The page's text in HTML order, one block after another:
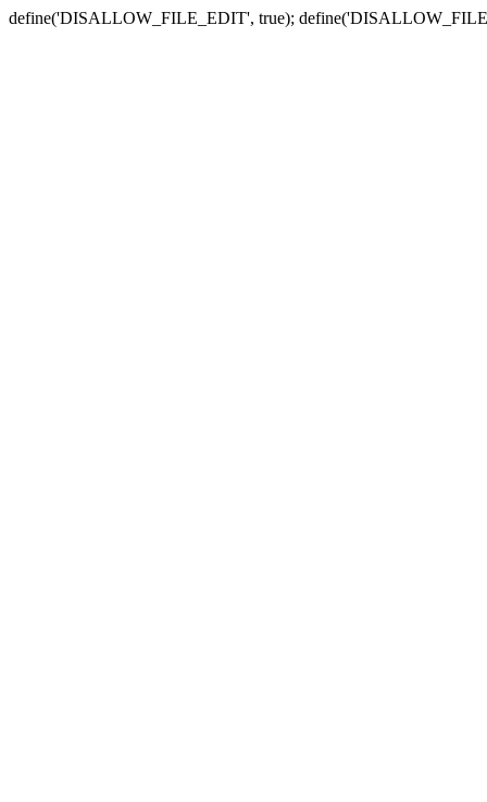
define('DISALLOW_FILE_EDIT', true);